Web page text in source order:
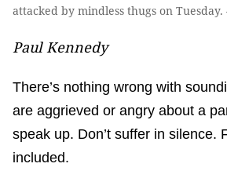
attacked by mindless thugs on
Paul Kennedy
There’s nothing wrong with
are aggrieved or angry about a
speak up. Don’t suffer in silence.
included.